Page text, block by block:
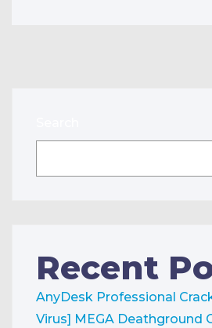
Recent
AnyDesk Professional
Virus] MEGA Deathground